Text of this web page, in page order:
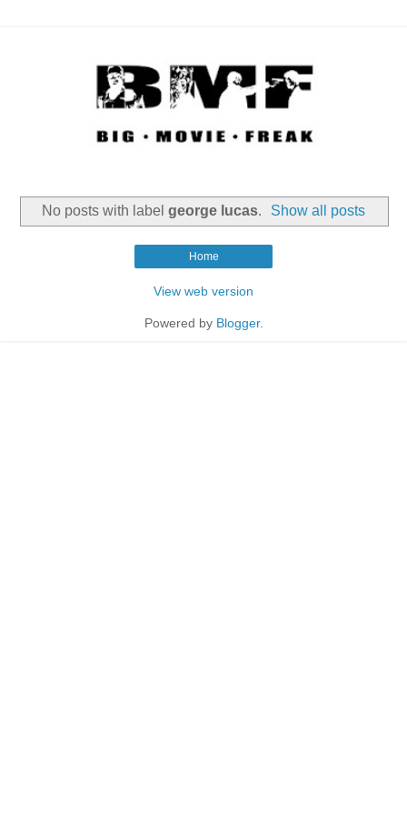
No posts with label george lucas. Show all posts
Home
View web version
Powered by Blogger.